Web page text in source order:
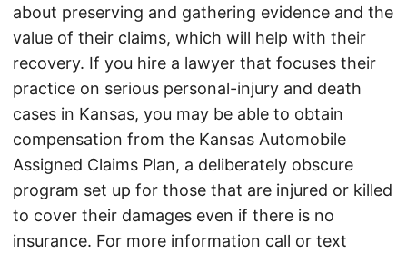
about preserving and gathering evidence and the
value of their claims, which will help with their
recovery. If you hire a lawyer that focuses their
practice on serious personal-injury and death
cases in Kansas, you may be able to obtain
compensation from the Kansas Automobile
Assigned Claims Plan, a deliberately obscure
program set up for those that are injured or killed
to cover their damages even if there is no
insurance. For more information call or text